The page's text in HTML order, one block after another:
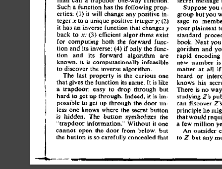
Such a function has the following prop-
erties: (1) it will change any positive in-
teger x to a unique positive integer y; (2)
it has an inverse function that changes y
back to x; (3) efficient algorithms exist
for computing both the forward func-
tion and its inverse: (4) if only the func-
tion and its forward algorithm are
known, it is computationally infeasible
to discover the inverse algorithm
The last property is the curious one
that gives the function its name It is like
a trapdoor: easy to drop through but
hard to get up through. Indeed, it is im-
possible to get up through the door un-
less one knows where the secret button
is hidden The button symbolizes the
"trapdoor information. " Without it one
cannot open the door from below, but
the button is so carefully concealed that
Suppose you
group but you
sage to membe
your plaintext t
standard
book. Next you
gorithm and
rapid encoding
new number is
matter at all if
heard or
knows his
There is no way
studying Z's
can discover Z's
principle he
that would
a few million
An outsider
to Z, but any